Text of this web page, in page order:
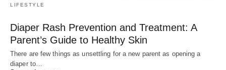
LIFESTYLE
Diaper Rash Prevention and Treatment: A
Parent’s Guide to Healthy Skin
There are few things as unsettling for a new parent as opening a
diaper to…